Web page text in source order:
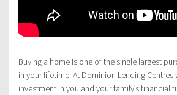
Buying a home is one of the single largest
in your lifetime. At Dominion Lending Centres
investment in you and your family’s financial